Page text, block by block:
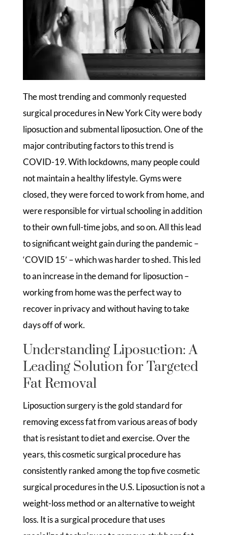
The most trending and commonly requested
surgical procedures in New York City were body
liposuction and submental liposuction. One of the
major contributing factors to this trend is
COVID-19. With lockdowns, many people could
not maintain a healthy lifestyle. Gyms were
closed, they were forced to work from home, and
were responsible for virtual schooling in addition
to their own full-time jobs, and so on. All this lead
to significant weight gain during the pandemic –
‘COVID 15’ – which was harder to shed. This led
to an increase in the demand for liposuction –
working from home was the perfect way to
recover in privacy and without having to take
days off of work.
Understanding Liposuction: A
Leading Solution for Targeted
Fat Removal
Liposuction surgery is the gold standard for
removing excess fat from various areas of body
that is resistant to diet and exercise. Over the
years, this cosmetic surgical procedure has
consistently ranked among the top five cosmetic
surgical procedures in the U.S. Liposuction is not a
weight-loss method or an alternative to weight
loss. It is a surgical procedure that uses